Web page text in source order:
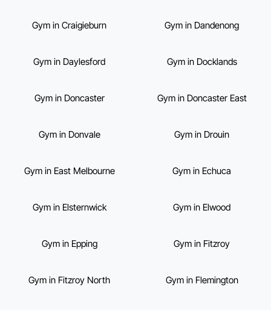
Gym in Craigieburn Gym in Dandenong
Gym in Daylesford Gym in Docklands
Gym in Doncaster Gym in Doncaster East
Gym in Donvale Gym in Drouin
Gym in East Melbourne Gym in Echuca
Gym in Elsternwick Gym in Elwood
Gym in Epping Gym in Fitzroy
Gym in Fitzroy North Gym in Flemington